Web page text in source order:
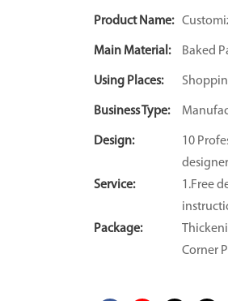
Product Name:
Main Material: Baked
Using Places:
Business Type:
Design:
10
Service:
1.Free
Package:
Corner